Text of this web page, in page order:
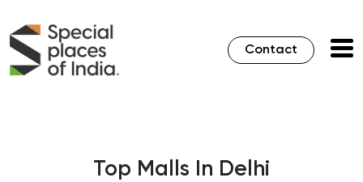
Contact
Top Malls In Delhi